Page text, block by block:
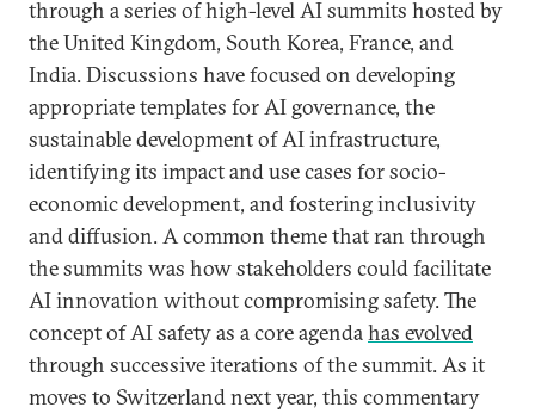
through a series of high-level AI summits hosted by
the United Kingdom, South Korea, France, and
India. Discussions have focused on developing
appropriate templates for AI governance, the
sustainable development of AI infrastructure,
identifying its impact and use cases for socio-
economic development, and fostering inclusivity
and diffusion. A common theme that ran through
the summits was how stakeholders could facilitate
AI innovation without compromising safety. The
concept of AI safety as a core agendahas evolved
through successive iterations of the summit. As it
moves to Switzerland next year, this commentary